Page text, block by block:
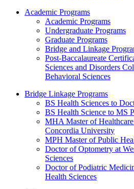
Academic Programs
Academic Programs
Undergraduate Programs
Graduate Programs
Bridge and Linkage
Post-Baccalaureate
Sciences and Disorders
Behavioral Sciences
Bridge Linkage Programs
BS Health Sciences to
BS Health Science to MS
MHA Master of
Concordia University
MPH Master of Public
Doctor of Optometry at
Sciences
Doctor of Podiatric
Health Sciences